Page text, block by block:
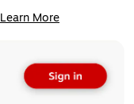
Learn More